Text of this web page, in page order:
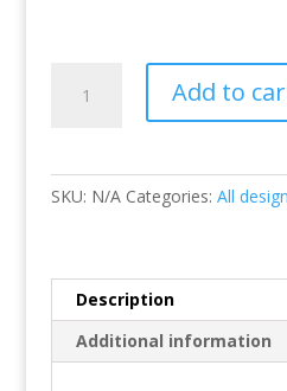
73245/6454
Add to
SKU: N/A Categories: All
Description
Additional information